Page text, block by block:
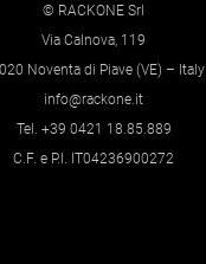
© RACKONE Srl
Via Calnova, 119
Noventa di Piave (VE) – Italy
info@rackone.it
Tel. +39 0421 18.85.889
C.F. e P.I. IT04236900272